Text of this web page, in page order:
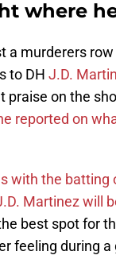
where
a murderers
to DH J.D.
praise on the
reported on
with the
Martinez will
best spot for
feeling during